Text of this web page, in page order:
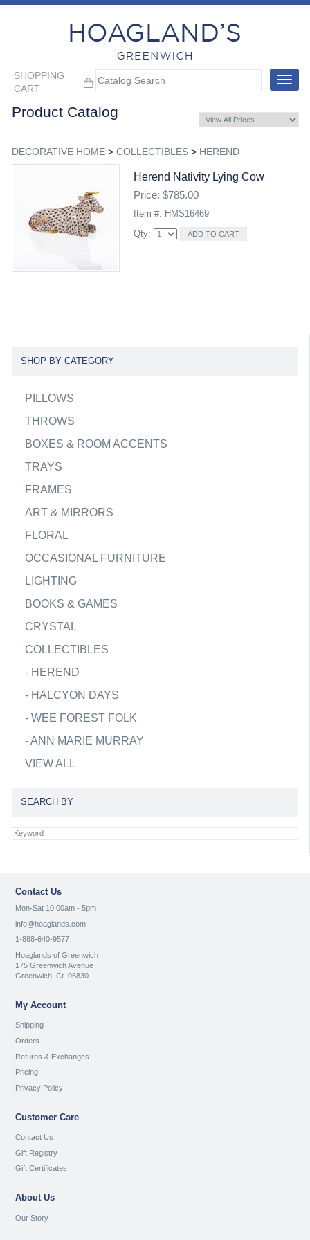
SHOPPING
CART
Toggle
Product Catalog
DECORATIVE HOME> COLLECTIBLES> HEREND
Herend Nativity Lying Cow
Price: $785.00
Item #: HMS16469
Qty:
SHOP BY CATEGORY
PILLOWS
THROWS
BOXES & ROOM ACCENTS
TRAYS
FRAMES
ART & MIRRORS
FLORAL
OCCASIONAL FURNITURE
LIGHTING
BOOKS & GAMES
CRYSTAL
COLLECTIBLES
- HEREND
- HALCYON DAYS
- WEE FOREST FOLK
-ANN MARIE MURRAY
VIEW ALL
SEARCH BY
Contact Us
Mon-Sat 10:00am - 5pm
info@hoaglands.com
1-888-640-9577
Hoaglands of Greenwich
175 Greenwich Avenue
Greenwich, Ct. 06830
My Account
Shipping
Orders
Returns & Exchanges
Pricing
Privacy Policy
Customer Care
Contact Us
Gift Registry
Gift Certificates
About Us
Our Story